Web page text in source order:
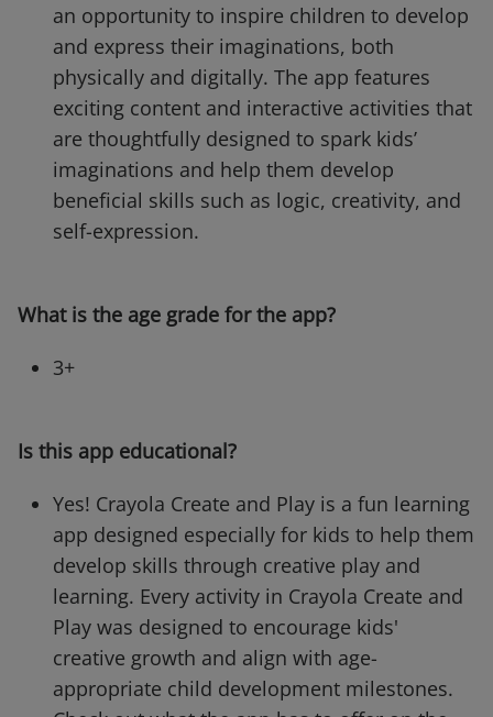
an opportunity to inspire children to develop
and express their imaginations, both
physically and digitally. The app features
exciting content and interactive activities that
are thoughtfully designed to spark kids’
imaginations and help them develop
beneficial skills such as logic, creativity, and
self-expression.
What is the age grade for the app?
3+
Is this app educational?
Yes! Crayola Create and Play is a fun learning
app designed especially for kids to help them
develop skills through creative play and
learning. Every activity in Crayola Create and
Play was designed to encourage kids'
creative growth and align with age-
appropriate child development milestones.